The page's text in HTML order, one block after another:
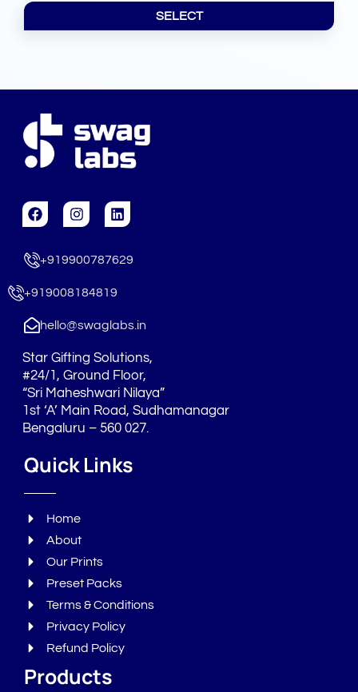
SELECT
F
a
e
b
o
I
n
a
r
m
L
i
e
i
+919900787629
+919008184819
hello@swaglabs.in
Star Gifting Solutions,
#24/1, Ground Floor,
“Sri Maheshwari Nilaya”
1st ‘A’ Main Road, Sudhamanagar
Bengaluru – 560 027.
Quick Links
Home
About
Our Prints
Preset Packs
Terms & Conditions
Privacy Policy
Refund Policy
Products